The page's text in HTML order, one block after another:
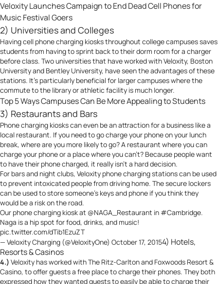
Veloxity Launches Campaign to End Dead Cell Phones for
Music Festival Goers
2) Universities and Colleges
Having cell phone charging kiosks throughout college campuses saves
students from having to sprint back to their dorm room for a charger
before class. Two universities that have worked with Veloxity, Boston
University and Bentley University, have seen the advantages of these
stations. It’s particularly beneficial for larger campuses where the
commute to the library or athletic facility is much longer.
Top 5 Ways Campuses Can Be More Appealing to Students
3) Restaurants and Bars
Phone charging kiosks can even be an attraction for a business like a
local restaurant. If you need to go charge your phone on your lunch
break, where are you more likely to go? A restaurant where you can
charge your phone or a place where you can’t? Because people want
to have their phone charged, it really isn’t a hard decision.
For bars and night clubs, Veloxity phone charging stations can be used
to prevent intoxicated people from driving home. The secure lockers
can be used to store someone’s keys and phone if you think they
would be a risk on the road.
Our phone charging kiosk at @NAGA_Restaurant in #Cambridge.
Naga is a hip spot for food, drinks, and music!
pic.twitter.com/dTib1EzuZT
— Veloxity Charging (@VeloxityOne) October 17, 20154) Hotels,
Resorts & Casinos
4.) Veloxity has worked with The Ritz-Carlton and Foxwoods Resort &
Casino, to offer guests a free place to charge their phones. They both
expressed how they wanted guests to easily be able to charge their